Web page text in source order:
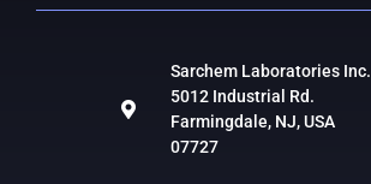
Sarchem Laboratories Inc.
5012 Industrial Rd.
Farmingdale, NJ, USA
07727